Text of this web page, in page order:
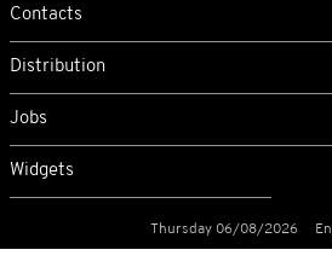
Contacts
Distribution
Jobs
Widgets
Thursday 06/08/2026